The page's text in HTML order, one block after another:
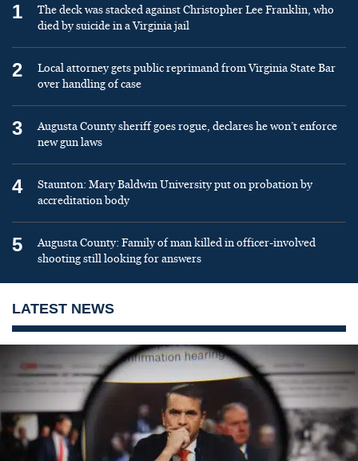
1
The deck was stacked against Christopher Lee Franklin, who
died by suicide in a Virginia jail
2
Local attorney gets public reprimand from Virginia State Bar
over handling of case
3
Augusta County sheriff goes rogue, declares he won’t enforce
new gun laws
4
Staunton: Mary Baldwin University put on probation by
accreditation body
5
Augusta County: Family of man killed in officer-involved
shooting still looking for answers
LATEST NEWS